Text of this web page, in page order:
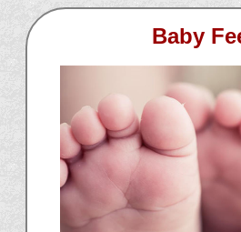
Baby